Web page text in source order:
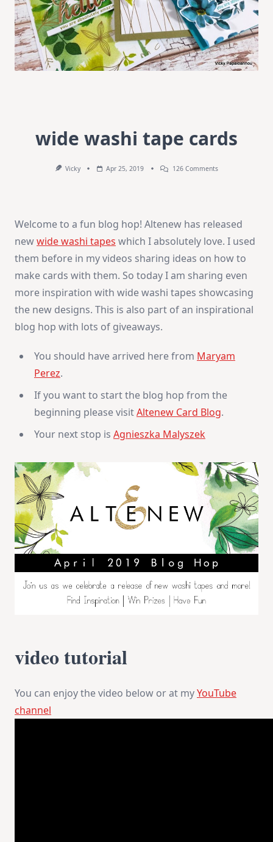
wide washi tape cards
Vicky Apr 25, 2019 126 CommentsOn
Welcome to a fun blog hop! Altenew has released
newwide washi tapes which I absolutely love. I used
them before in my videos sharing ideas on how to
make cards with them. So today I am sharing even
more inspiration with wide washi tapes showcasing
the new designs. This is also part of an inspirational
blog hop with lots of giveaways.
You should have arrived here from Maryam
Perez.
If you want to start the blog hop from the
beginning please visitAltenew Card Blog.
Your next stop is Agnieszka Malyszek
video tutorial
You can enjoy the video below or at myYouTube
channel